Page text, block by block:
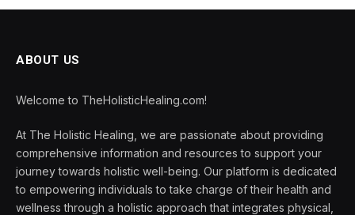
ABOUT US
Welcome to TheHolisticHealing.com!
At The Holistic Healing, we are passionate about providing
comprehensive information and resources to support your
journey towards holistic well-being. Our platform is dedicated
to empowering individuals to take charge of their health and
wellness through a holistic approach that integrates physical,